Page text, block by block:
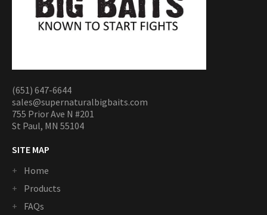
(651) 647-6644
sales@supernaturalbigbaits.com
755 Prior Ave N #201
St Paul, MN 55104
SITE MAP
Home
Products
FAQs